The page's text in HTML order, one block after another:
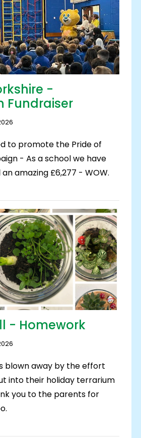
-
Fundraiser
to promote the Pride of
- As a school we have
amazing £6,277 - WOW.
- Homework
blown away by the effort
into their holiday terrarium
you to the parents for